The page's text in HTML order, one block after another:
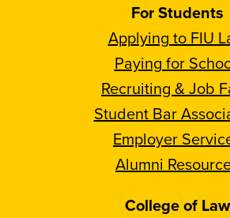
For Students
Applying to FIU
Paying for
Recruiting & Job
Student Bar
Employer
Alumni
College of Law